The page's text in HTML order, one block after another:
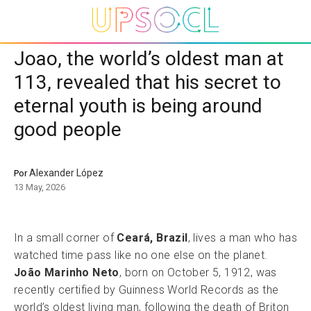
Joao, the world’s oldest man at
113, revealed that his secret to
eternal youth is being around
good people
PorAlexander López
13 May, 2026
In a small corner of Ceará, Brazil, lives a man who has
watched time pass like no one else on the planet.
João Marinho Neto, born on October 5, 1912, was
recently certified by Guinness World Records as the
world’s oldest living man, following the death of Briton